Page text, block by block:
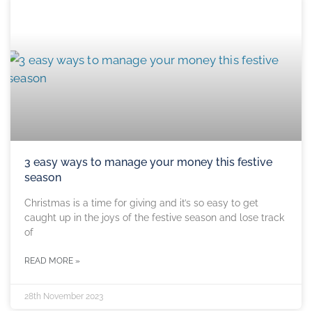
3 easy ways to manage your money this festive
season
Christmas is a time for giving and it’s so easy to get
caught up in the joys of the festive season and lose track
of
READ MORE »
28th November 2023